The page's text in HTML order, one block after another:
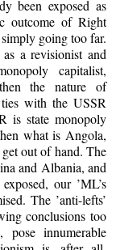
been exposed as
outcome of Right
going too far.
a revisionist and
capitalist,
the nature of
ties with the USSR
is state monopoly
what is Angola,
out of hand. The
and Albania, and
our ’ML’s
The ’anti-lefts’
conclusions too
innumerable